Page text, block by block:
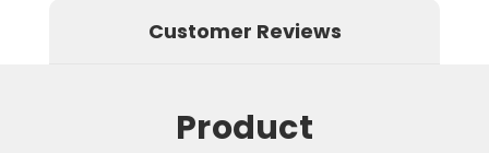
Customer Reviews
Product